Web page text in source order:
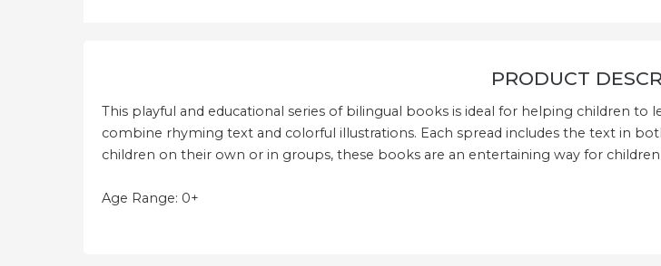
PRODUCT
This playful and educational series of bilingual books is ideal for helping children to
combine rhyming text and colorful illustrations. Each spread includes the text in
children on their own or in groups, these books are an entertaining way for
Age Range: 0+